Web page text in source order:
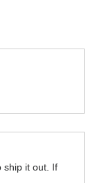
ship it out. If